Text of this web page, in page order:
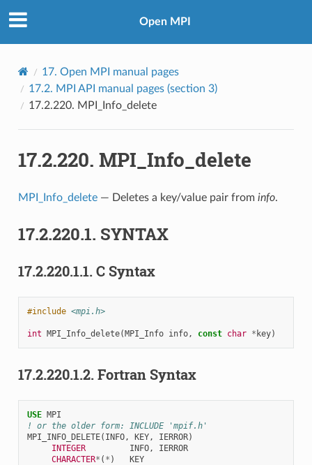
Open MPI
17. Open MPI manual pages
17.2. MPI API manual pages (section 3)
17.2.220. MPI_Info_delete
17.2.220. MPI_Info_delete
MPI_Info_delete— Deletes a key/value pair from info.
17.2.220.1. SYNTAX
17.2.220.1.1. C Syntax
#include <mpi.h>
int MPI_Info_delete(MPI_Info info, const char * key)
17.2.220.1.2. Fortran Syntax
USE MPI
! or the older form: INCLUDE 'mpif.h'
MPI_INFO_DELETE( INFO, KEY, IERROR)
INTEGER INFO,
IERROR
CHARACTER* ( * ) KEY